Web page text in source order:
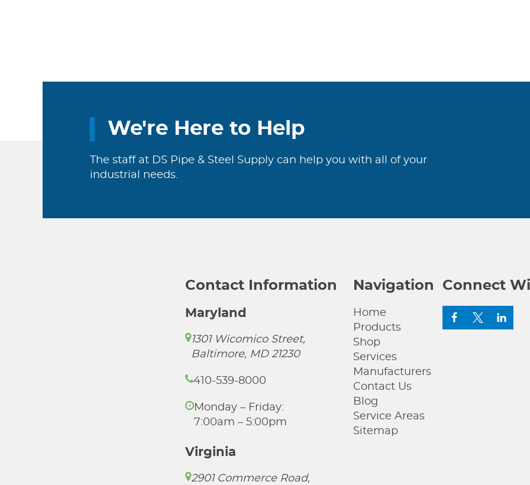
We're Here to Help
The staff at DS Pipe & Steel Supply can help you with all of your
industrial needs.
Contact Information
Maryland
1301 Wicomico Street,
Baltimore, MD 21230
410-539-8000
Monday – Friday:
7:00am – 5:00pm
Virginia
2901 Commerce Road,
Navigation
Home
Products
Shop
Services
Manufacturers
Contact Us
Blog
Service Areas
Sitemap
Connect